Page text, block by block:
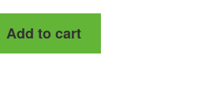
Add to cart